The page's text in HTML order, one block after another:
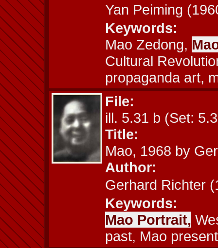
Yan Peiming
Keywords:
Mao Zedong,
Cultural
propaganda art,
File:
ill. 5.31 b (Set:
Title:
Mao, 1968 by
Author:
Gerhard Richter
Keywords:
Mao Portrait,
past, Mao present